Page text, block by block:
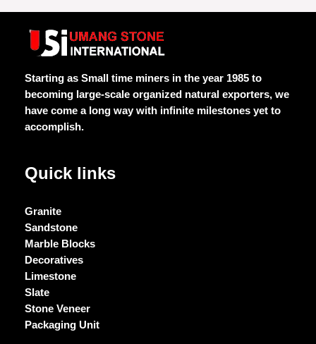
of
of
5
Starting as Small time miners in the year 1985 to
becoming large-scale organized natural exporters, we
have come a long way with infinite milestones yet to
accomplish.
Quick links
Granite
Sandstone
Marble Blocks
Decoratives
Limestone
Slate
Stone Veneer
Packaging Unit